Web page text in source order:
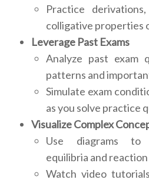
Practice
colligative properties
Leverage Past Exams
Analyze past exam
patterns and
Simulate exam
as you solve practice
Visualize Complex
Use diagrams to
equilibria and
Watch video